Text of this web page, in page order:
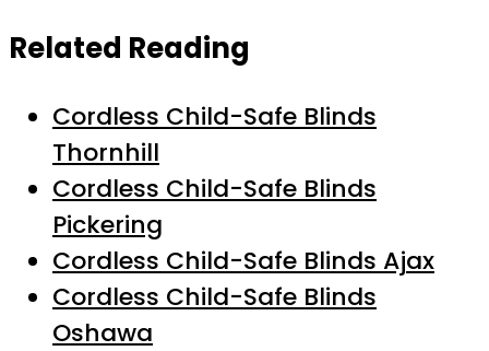
Related Reading
Cordless Child-Safe Blinds
Thornhill
Cordless Child-Safe Blinds
Pickering
Cordless Child-Safe Blinds Ajax
Cordless Child-Safe Blinds
Oshawa